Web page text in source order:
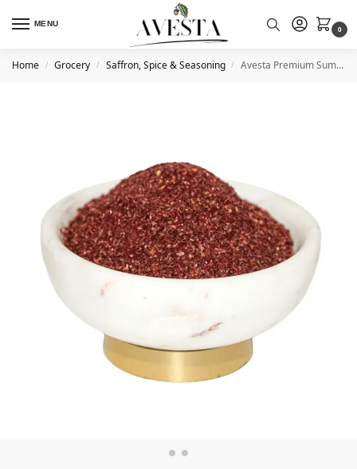
MENU
0
Home / Grocery / Saffron, Spice & Seasoning / Avesta Premium Sumac Tangy & Flavorful